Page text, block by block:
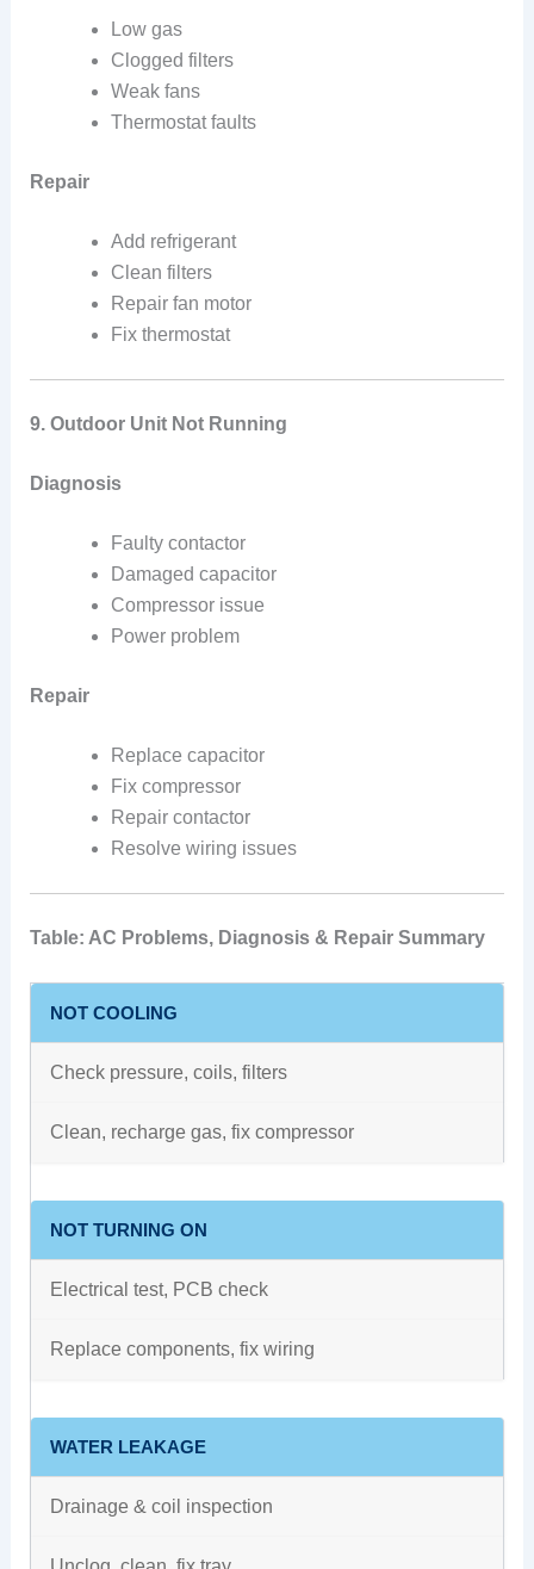
Low gas
Clogged filters
Weak fans
Thermostat faults
Repair
Add refrigerant
Clean filters
Repair fan motor
Fix thermostat
9. Outdoor Unit Not Running
Diagnosis
Faulty contactor
Damaged capacitor
Compressor issue
Power problem
Repair
Replace capacitor
Fix compressor
Repair contactor
Resolve wiring issues
Table: AC Problems, Diagnosis & Repair Summary
NOT COOLING
Check pressure, coils, filters
Clean, recharge gas, fix compressor
NOT TURNING ON
Electrical test, PCB check
Replace components, fix wiring
WATER LEAKAGE
Drainage & coil inspection